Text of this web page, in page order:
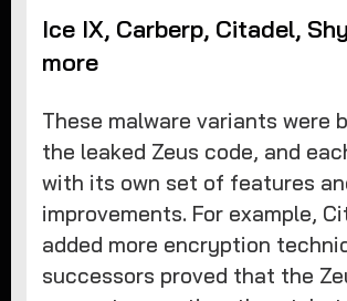
Ice IX, Carberp, Citadel,
more
These malware variants were
the leaked Zeus code, and
with its own set of features
improvements. For example,
added more encryption
successors proved that the